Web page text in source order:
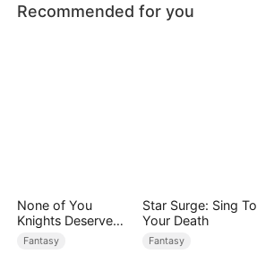
Recommended for you
None of You
Knights Deserve
Me
Fantasy
Star Surge: Sing To
Your Death
Fantasy